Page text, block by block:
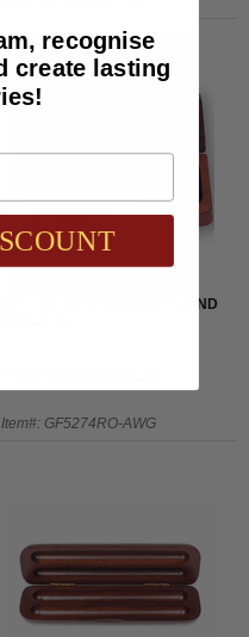
DELUXE ROSEWOOD PEN AND
Item#: GF5274RO-AWG
recognise
create lasting